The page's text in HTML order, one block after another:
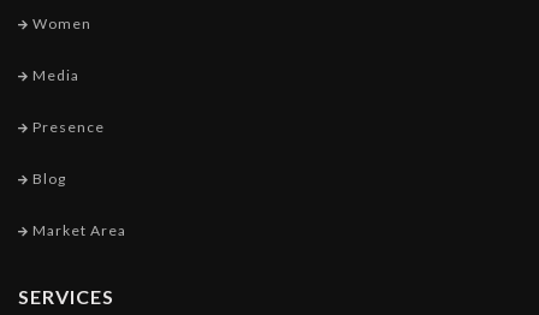
Women
Media
Presence
Blog
Market Area
SERVICES